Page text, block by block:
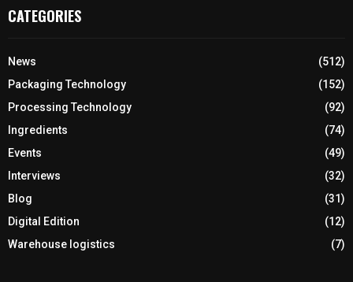
CATEGORIES
News
(512)
Packaging Technology
(152)
Processing Technology
(92)
Ingredients
(74)
Events
(49)
Interviews
(32)
Blog
(31)
Digital Edition
(12)
Warehouse logistics
(7)